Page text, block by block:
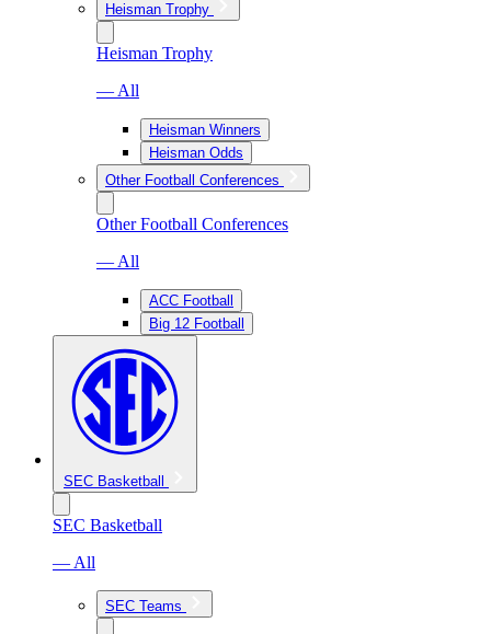
Heisman Trophy
Heisman Trophy
— All
Heisman Winners
Heisman Odds
Other Football Conferences
Other Football Conferences
— All
ACC Football
Big 12 Football
SEC Basketball
SEC Basketball
— All
SEC Teams